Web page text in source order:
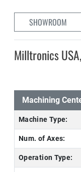
SHOWROOM
Milltronics
Machining
Machine Type:
Num. of Axes:
Operation Type: